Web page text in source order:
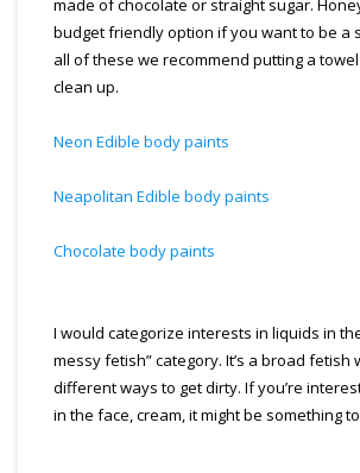
made of chocolate or straight sugar.
budget friendly option if you want to be a
all of these we recommend putting a
clean up.
Neon Edible body paints
Neapolitan Edible body paints
Chocolate body paints
I would categorize interests in liquids in
messy fetish” category. It’s a broad fetish
different ways to get dirty. If you’re
in the face, cream, it might be something